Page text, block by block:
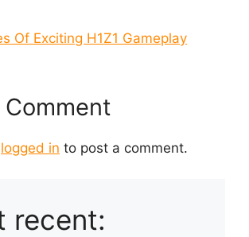
Of Exciting H1Z1 Gameplay
Comment
logged in to post a comment.
recent: